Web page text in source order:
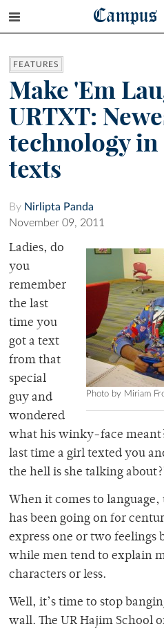
FEATURES
Make 'Em
URTXT:
technology
texts
By Nirlipta Panda
November 09, 2011
Photo by Miriam
Ladies, do
you
remember
the last
time you
got a text
from that
special
guy and
wondered
what his winky-face
last time a girl texted you
the hell is she talking
When it comes to
has been going on for
express one or two feelings
while men tend to explain
characters or less.
Well, it’s time to stop
wall. The UR Hajim School